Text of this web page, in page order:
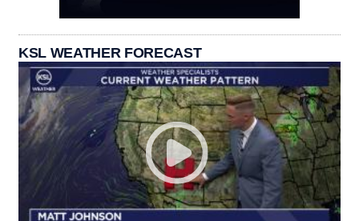
KSL WEATHER FORECAST